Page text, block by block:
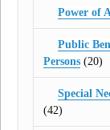
Power of
Public
Persons (20)
Special
(42)